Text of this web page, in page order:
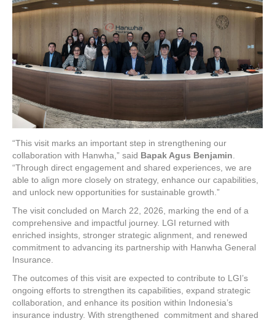
“This visit marks an important step in strengthening our
collaboration with Hanwha,” said Bapak Agus Benjamin
“Through direct engagement and shared experiences, we are
able to align more closely on strategy, enhance our capabilities,
and unlock new opportunities for sustainable growth.”
The visit concluded on March 22, 2026, marking the end of a
comprehensive and impactful journey. LGI returned with
enriched insights, stronger strategic alignment, and renewed
commitment to advancing its partnership with Hanwha General
Insurance.
The outcomes of this visit are expected to contribute to LGI’s
ongoing efforts to strengthen its capabilities, expand strategic
collaboration, and enhance its position within Indonesia’s
insurance industry. With strengthened commitment and shared